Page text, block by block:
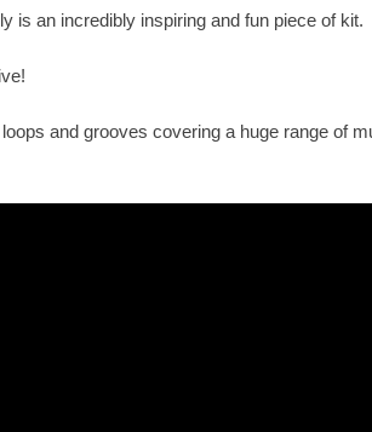
is an incredibly inspiring and fun piece of kit.
and grooves covering a huge range of